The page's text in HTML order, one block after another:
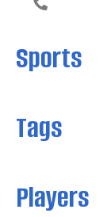
Sports
Tags
Players